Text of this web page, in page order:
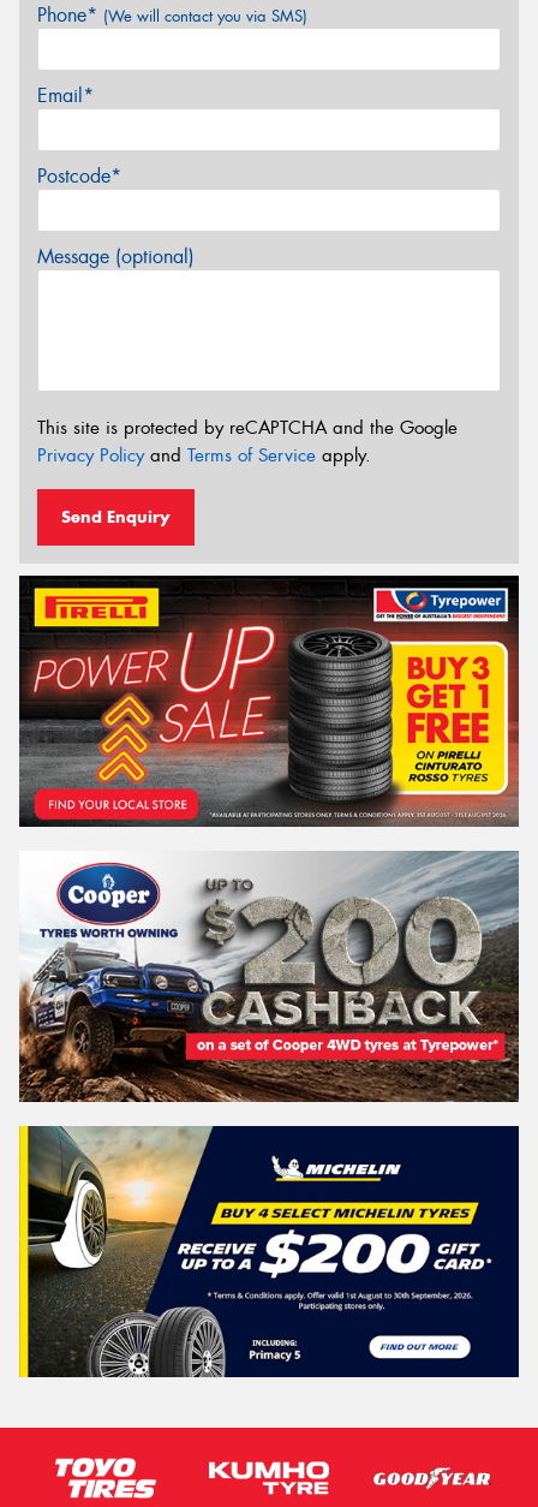
Phone* (We will contact you via SMS)
Email*
Postcode*
Message (optional)
This site is protected by reCAPTCHA and the Google
Privacy Policyand Terms of Service apply.
Send Enquiry